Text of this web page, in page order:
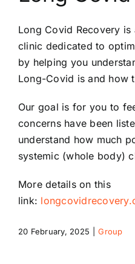
Riddlesdown
Long Covid Recovery
clinic dedicated to
by helping you
Long-Covid is and how
Our goal is for you to
concerns have been
understand how much
systemic (whole body)
More details on this
link:
20 February, 2025 Group